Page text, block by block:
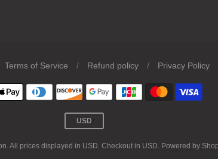
Terms of Service / Refund policy / Privacy Policy
. All prices displayed in USD. Checkout in USD. Powered by